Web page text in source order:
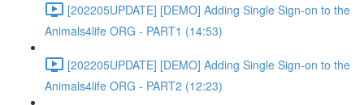
[202205UPDATE] [DEMO] Adding Single Sign-on to the
Animals4life ORG - PART1 (14:53)
[202205UPDATE] [DEMO] Adding Single Sign-on to the
Animals4life ORG - PART2 (12:23)